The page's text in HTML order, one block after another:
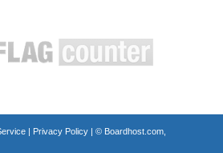
| Privacy Policy| © Boardhost.com,